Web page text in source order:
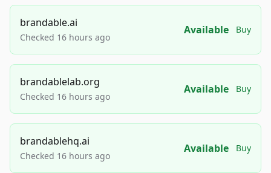
brandable.ai
Checked 16 hours ago
Available Buy
brandablelab.org
Checked 16 hours ago
Available Buy
brandablehq.ai
Checked 16 hours ago
Available Buy